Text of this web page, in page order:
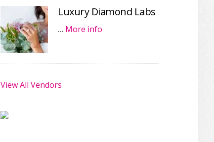
Luxury Diamond Labs
… More info
View All Vendors